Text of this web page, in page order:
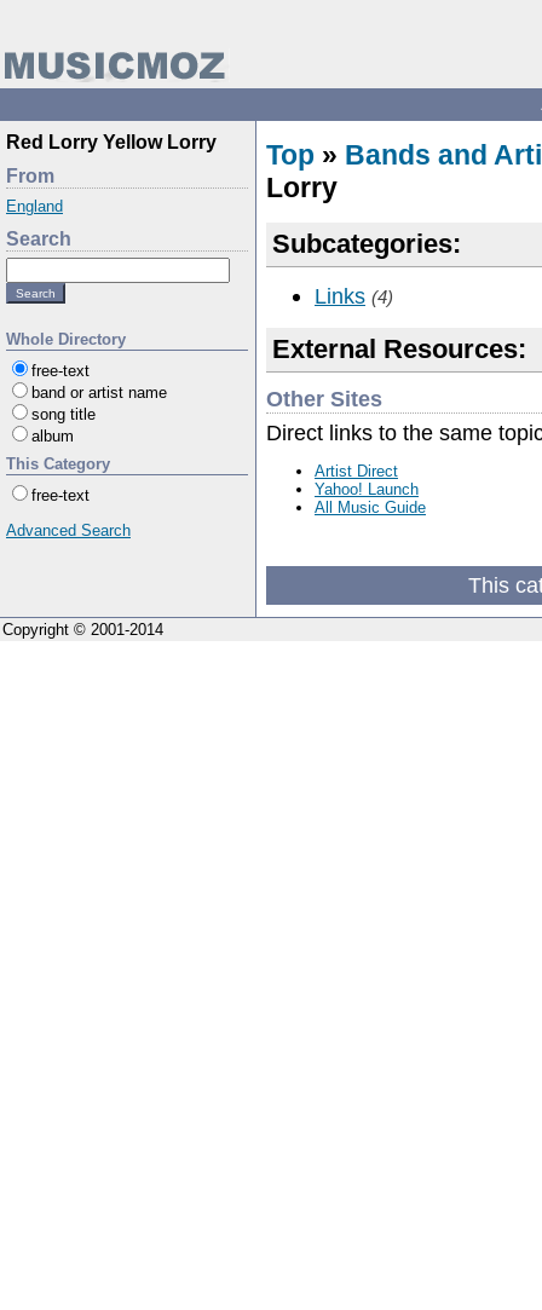
Red Lorry Yellow Lorry
From
England
Search
Whole Directory
free-text
band or artist name
song title
album
This Category
free-text
Advanced Search
Top » Bands and
Lorry
Subcategories:
Links (4)
External Resources:
Other Sites
Direct links to the same
Artist Direct
Yahoo! Launch
All Music Guide
This
Copyright © 2001-2014